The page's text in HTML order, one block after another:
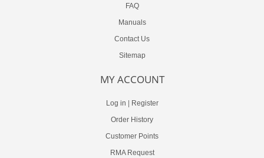
FAQ
Manuals
Contact Us
Sitemap
MY ACCOUNT
Log in
Register
Order History
Customer Points
RMA Request